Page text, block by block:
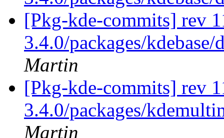
[Pkg-kde-commits] rev
3.4.0/packages/
Martin
[Pkg-kde-commits] rev
3.4.0/packages/
Martin